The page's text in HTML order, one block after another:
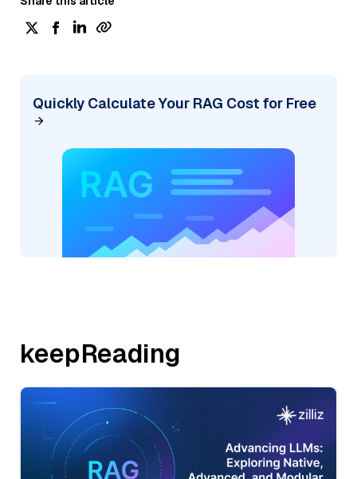
Quickly Calculate Your RAG Cost for Free
keepReading